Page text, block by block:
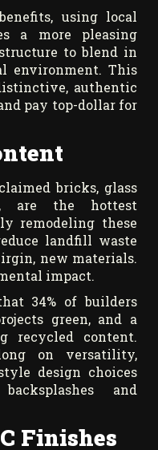
using local
a more pleasing
to blend in
environment. This
authentic
pay top-dollar for
bricks, glass
are the hottest
remodeling these
landfill waste
new materials.
impact.
34% of builders
green, and a
recycled content.
on versatility,
design choices
and
Finishes